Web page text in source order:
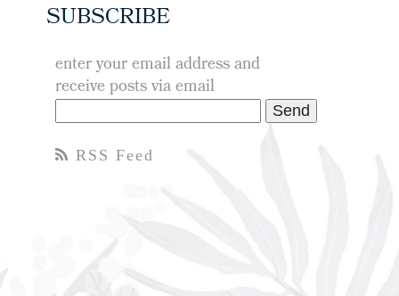
SUBSCRIBE
enter your email address and
receive posts via email
RSS Feed